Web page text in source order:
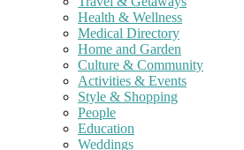
Health & Wellness
Medical Directory
Home and Garden
Culture & Community
Activities & Events
Style & Shopping
People
Education
Weddings